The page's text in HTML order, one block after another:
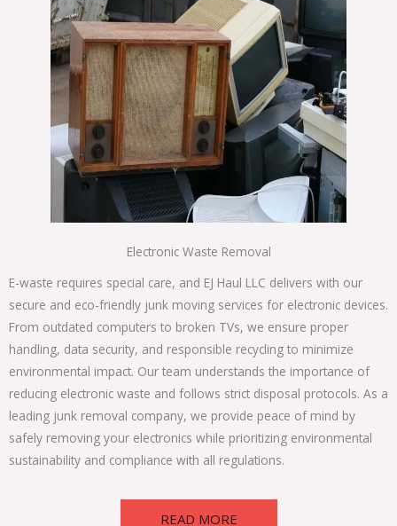
Electronic Waste Removal
E-waste requires special care, and EJ Haul LLC delivers with our
secure and eco-friendly junk moving services for electronic devices.
From outdated computers to broken TVs, we ensure proper
handling, data security, and responsible recycling to minimize
environmental impact. Our team understands the importance of
reducing electronic waste and follows strict disposal protocols. As a
leading junk removal company, we provide peace of mind by
safely removing your electronics while prioritizing environmental
sustainability and compliance with all regulations.
READ MORE